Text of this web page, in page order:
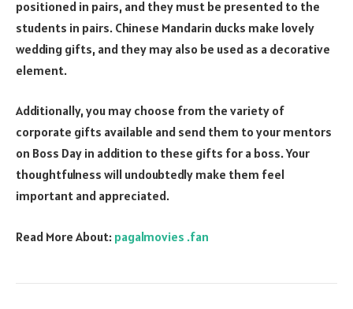
positioned in pairs, and they must be presented to the
students in pairs. Chinese Mandarin ducks make lovely
wedding gifts, and they may also be used as a decorative
element.
Additionally, you may choose from the variety of
corporate gifts available and send them to your mentors
on Boss Day in addition to these gifts for a boss. Your
thoughtfulness will undoubtedly make them feel
important and appreciated.
Read More About: pagalmovies .fan